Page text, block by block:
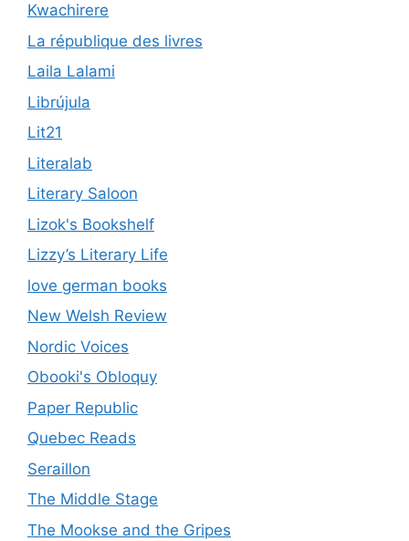
Kwachirere
La république des livres
Laila Lalami
Librújula
Lit21
Literalab
Literary Saloon
Lizok's Bookshelf
Lizzy’s Literary Life
love german books
New Welsh Review
Nordic Voices
Obooki's Obloquy
Paper Republic
Quebec Reads
Seraillon
The Middle Stage
The Mookse and the Gripes